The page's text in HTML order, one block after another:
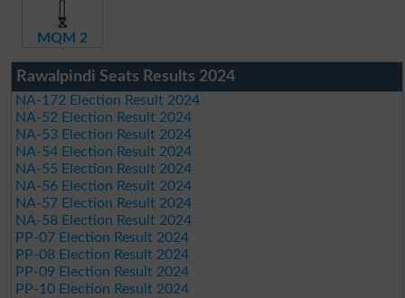
MQM 2
Rawalpindi Seats Results 2024
NA-172 Election Result 2024
NA-52 Election Result 2024
NA-53 Election Result 2024
NA-54 Election Result 2024
NA-55 Election Result 2024
NA-56 Election Result 2024
NA-57 Election Result 2024
NA-58 Election Result 2024
PP-07 Election Result 2024
PP-08 Election Result 2024
PP-09 Election Result 2024
PP-10 Election Result 2024